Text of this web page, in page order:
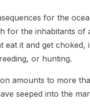
for the
for the inhabitants
it and get
or hunting.
amounts to more
seeped into the